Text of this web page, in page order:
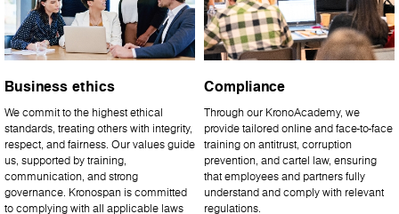
Business ethics
We commit to the highest ethical
standards, treating others with integrity,
respect, and fairness. Our values guide
us, supported by training,
communication, and strong
governance. Kronospan is committed
to complying with all applicable laws
Compliance
Through our KronoAcademy, we
provide tailored online and face-to-face
training on antitrust, corruption
prevention, and cartel law, ensuring
that employees and partners fully
understand and comply with relevant
regulations.